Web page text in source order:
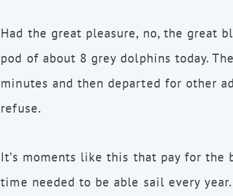
Had the great pleasure, no, the great
pod of about 8 grey dolphins today.
minutes and then departed for other
refuse.
It’s moments like this that pay for the
time needed to be able sail every year.